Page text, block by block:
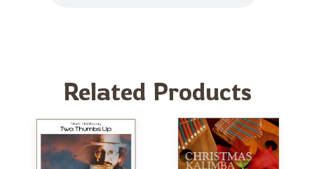
Related Products